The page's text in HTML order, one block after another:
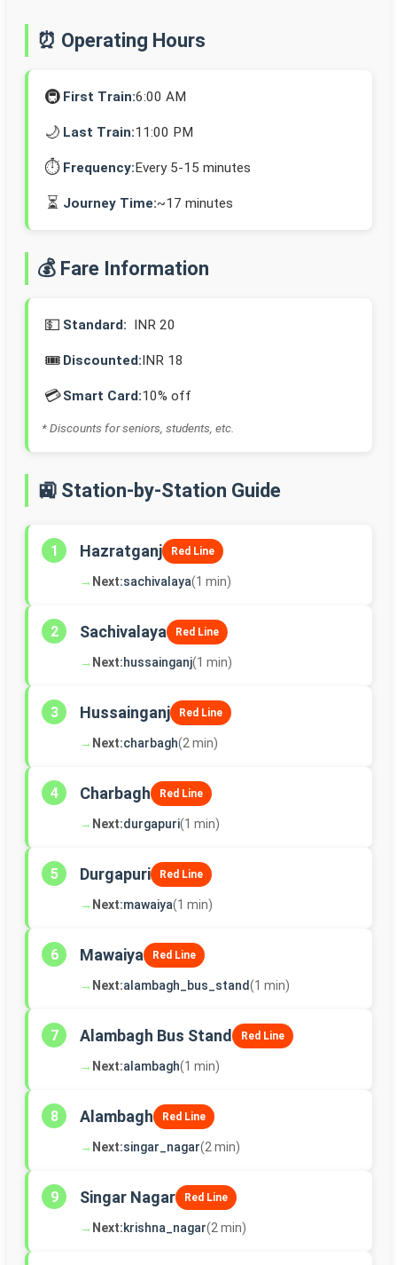
⏰ Operating Hours
🚇 First Train:6:00 AM
🌙 Last Train:11:00 PM
⏱️ Frequency:Every 5-15 minutes
⏳ Journey Time:~17 minutes
💰 Fare Information
💵 Standard: INR 20
🎟️ Discounted:INR 18
💳Smart Card:10% off
* Discounts for seniors, students, etc.
🚉 Station-by-Station Guide
1 Hazratganj Red Line
→ Next:sachivalaya(1 min)
2 Sachivalaya Red Line
→ Next:hussainganj(1 min)
3 Hussainganj Red Line
→ Next:charbagh(2 min)
4 Charbagh Red Line
→ Next:durgapuri(1 min)
5 Durgapuri Red Line
→ Next:mawaiya(1 min)
6 Mawaiya Red Line
→ Next:alambagh_bus_stand(1 min)
7 Alambagh Bus Stand Red Line
→ Next:alambagh(1 min)
8 Alambagh Red Line
→ Next:singar_nagar(2 min)
9 Singar Nagar Red Line
→ Next:krishna_nagar(2 min)